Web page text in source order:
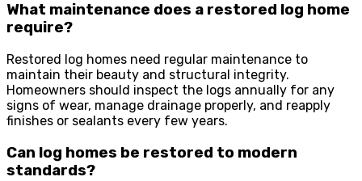
What maintenance does a restored log home
require?
Restored log homes need regular maintenance to
maintain their beauty and structural integrity.
Homeowners should inspect the logs annually for any
signs of wear, manage drainage properly, and reapply
finishes or sealants every few years.
Can log homes be restored to modern
standards?